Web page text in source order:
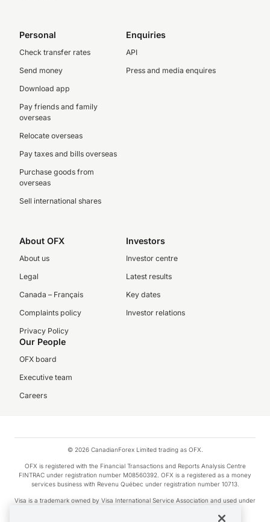
Personal
Check transfer rates
Send money
Download app
Pay friends and family
overseas
Relocate overseas
Pay taxes and bills overseas
Purchase goods from
overseas
Sell international shares
Enquiries
API
Press and media enquires
About OFX
About us
Legal
Canada – Français
Complaints policy
Privacy Policy
Investors
Investor centre
Latest results
Key dates
Investor relations
Our People
OFX board
Executive team
Careers
© 2026 CanadianForex Limited trading as OFX.
OFX is registered with the Financial Transactions and Reports Analysis Centre
FINTRAC under registration number M08560392. OFX is a registered as a money
services business with Revenu Québec under registration number 10713.
Visa is a trademark owned by Visa International Service Association and used under